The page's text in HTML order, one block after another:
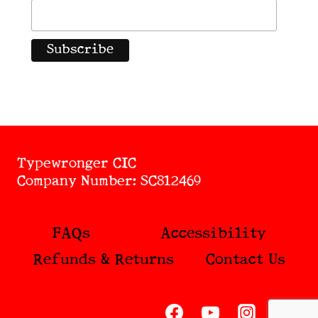
Typewronger CIC
Company Number: SC812469
FAQs
Accessibility
Refunds & Returns
Contact Us